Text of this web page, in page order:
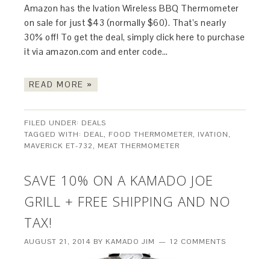
Amazon has the Ivation Wireless BBQ Thermometer
on sale for just $43 (normally $60). That’s nearly
30% off! To get the deal, simply click here to purchase
it via amazon.com and enter code…
READ MORE »
FILED UNDER: DEALS
TAGGED WITH: DEAL, FOOD THERMOMETER, IVATION,
MAVERICK ET-732, MEAT THERMOMETER
SAVE 10% ON A KAMADO JOE
GRILL + FREE SHIPPING AND NO
TAX!
AUGUST 21, 2014 BY KAMADO JIM 12 COMMENTS